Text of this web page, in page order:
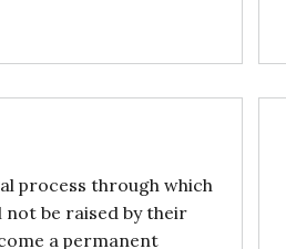
process through which
not be raised by their
a permanent